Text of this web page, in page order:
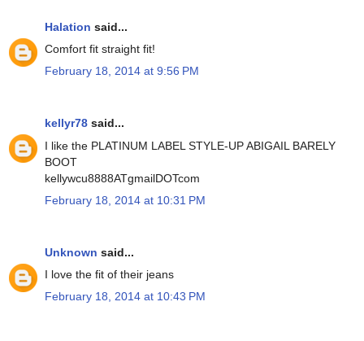
Halation said...
Comfort fit straight fit!
February 18, 2014 at 9:56 PM
kellyr78 said...
I like the PLATINUM LABEL STYLE-UP ABIGAIL BARELY
BOOT
kellywcu8888ATgmailDOTcom
February 18, 2014 at 10:31 PM
Unknown said...
I love the fit of their jeans
February 18, 2014 at 10:43 PM